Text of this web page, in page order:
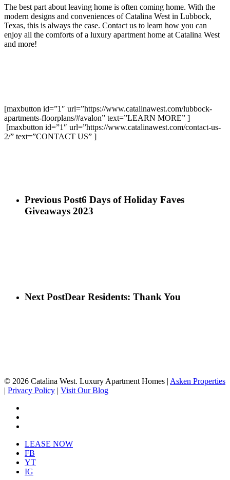
The best part about leaving home is often coming home. With the
modern designs and conveniences of Catalina West in Lubbock,
Texas, this is always the case. Contact us to learn how you can
enjoy all the comforts of a luxury apartment home at Catalina West
and more!
[maxbutton id=”1″ url=”https://www.catalinawest.com/lubbock-
apartments-floorplans/#avalon” text=”LEARN MORE” ]
[maxbutton id=”1″ url=”https://www.catalinawest.com/contact-us-
2/” text=”CONTACT US” ]
Previous Post6 Days of Holiday Faves
Giveaways 2023
Next PostDear Residents: Thank You
© 2026 Catalina West. Luxury Apartment Homes | Asken Properties
| Privacy Policy | Visit Our Blog
Close
Menu
LEASE NOW
FB
YT
IG